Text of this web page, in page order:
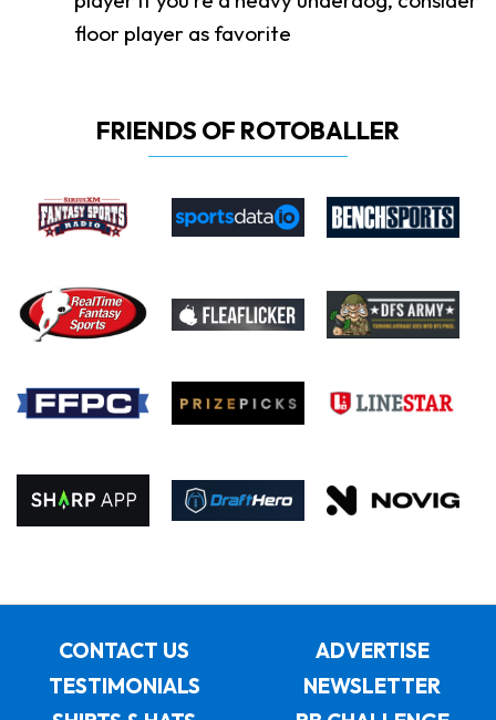
floor player as favorite
FRIENDS OF ROTOBALLER
CONTACT US
ADVERTISE
TESTIMONIALS
NEWSLETTER